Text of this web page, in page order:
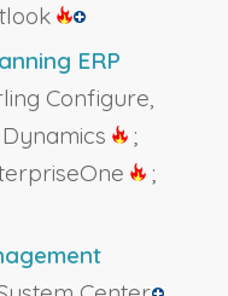
ERP
Configure,
;
;